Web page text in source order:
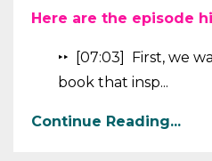
Here are the episode
‣‣ [07:03] First, we
book that insp...
Continue Reading...